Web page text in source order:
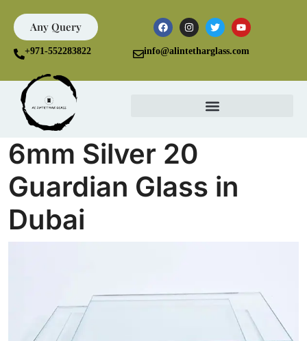
Any Query
+971-552283822 info@alintetharglass.com
6mm Silver 20
Guardian Glass in
Dubai